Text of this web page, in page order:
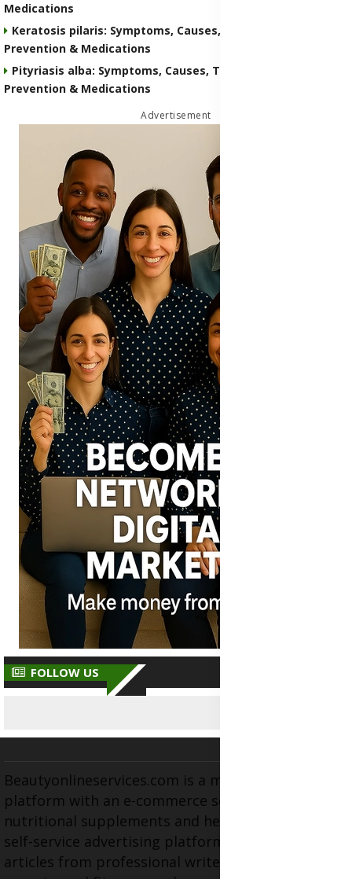
Medications
Keratosis pilaris: Symptoms, Causes, Transmission,
Prevention & Medications
Pityriasis alba: Symptoms, Causes, Transmission,
Prevention & Medications
Advertisement
FOLLOW US
Beautyonlineservices.com is a multifaceted
platform with an e-commerce section for
nutritional supplements and herbal medicines, a
self-service advertising platform, and health
articles from professional writers, wellness